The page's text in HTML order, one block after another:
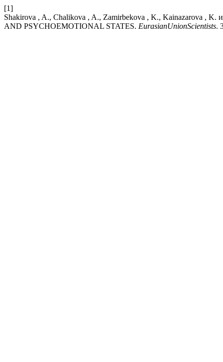
[1]
Shakirova , A., Chalikova , A., Zamirbekova , K., Kainazarova ,
AND PSYCHOEMOTIONAL STATES. EurasianUnionScientists.